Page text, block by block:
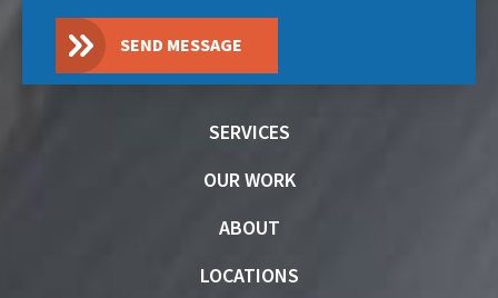
SEND MESSAGE
SERVICES
OUR WORK
ABOUT
LOCATIONS